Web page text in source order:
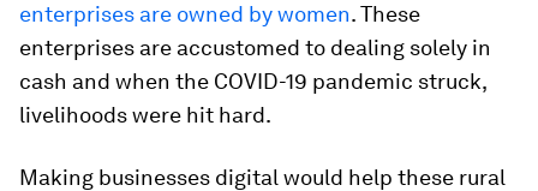
enterprises are owned by women. These
enterprises are accustomed to dealing solely in
cash and when the COVID-19 pandemic struck,
livelihoods were hit hard.
Making businesses digital would help these rural